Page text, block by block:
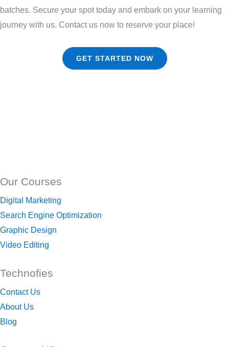
batches. Secure your spot today and embark on your learning
journey with us. Contact us now to reserve your place!
GET STARTED NOW
Our Courses
Digital Marketing
Search Engine Optimization
Graphic Design
Video Editing
Technofies
Contact Us
About Us
Blog